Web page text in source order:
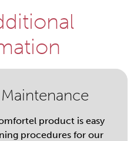
product is easy
procedures for our